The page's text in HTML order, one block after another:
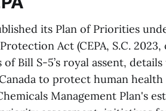
its Plan of Priorities
Act (CEPA, S.C. 2023,
Bill S-5’s royal assent,
to protect human health
Management Plan's